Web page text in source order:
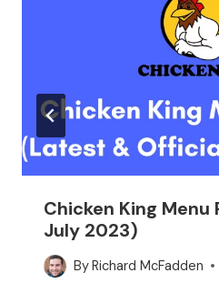
Chicken King
July 2023)
ByRichard McFadden